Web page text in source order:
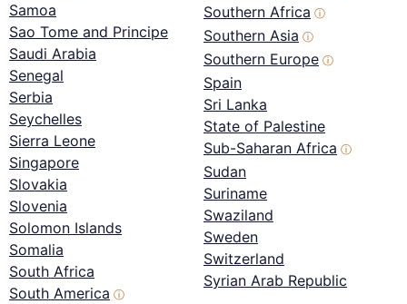
Samoa
Sao Tome and Principe
Saudi Arabia
Senegal
Serbia
Seychelles
Sierra Leone
Singapore
Slovakia
Slovenia
Solomon Islands
Somalia
South Africa
South America ⓘ
Southern Africa ⓘ
Southern Asia ⓘ
Southern Europe ⓘ
Spain
Sri Lanka
State of Palestine
Sub-Saharan Africa ⓘ
Sudan
Suriname
Swaziland
Sweden
Switzerland
Syrian Arab Republic